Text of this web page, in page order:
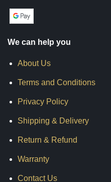
We can help you
About Us
Terms and Conditions
Privacy Policy
Shipping & Delivery
Return & Refund
Warranty
Contact Us